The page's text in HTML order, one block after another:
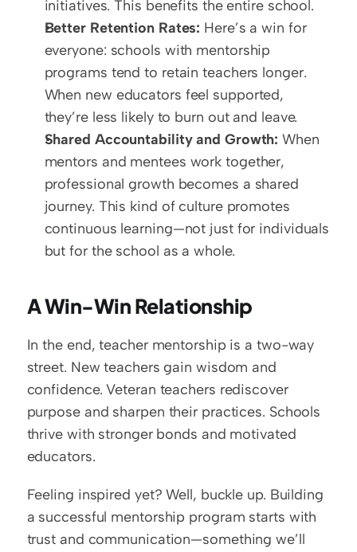
initiatives. This benefits the entire school.
Better Retention Rates: Here’s a win for
everyone: schools with mentorship
programs tend to retain teachers longer.
When new educators feel supported,
they’re less likely to burn out and leave.
Shared Accountability and Growth: When
mentors and mentees work together,
professional growth becomes a shared
journey. This kind of culture promotes
continuous learning—not just for individuals
but for the school as a whole.
A Win-Win Relationship
In the end, teacher mentorship is a two-way
street. New teachers gain wisdom and
confidence. Veteran teachers rediscover
purpose and sharpen their practices. Schools
thrive with stronger bonds and motivated
educators.
Feeling inspired yet? Well, buckle up. Building
a successful mentorship program starts with
trust and communication—something we’ll